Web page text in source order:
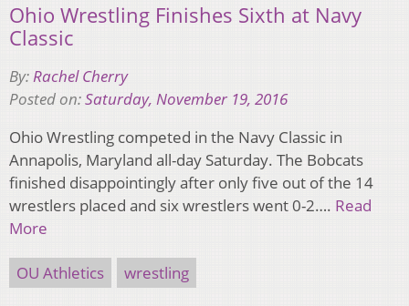
Ohio Wrestling Finishes Sixth at Navy
Classic
By:Rachel Cherry
Posted on:Saturday, November 19, 2016
Ohio Wrestling competed in the Navy Classic in
Annapolis, Maryland all-day Saturday. The Bobcats
finished disappointingly after only five out of the 14
wrestlers placed and six wrestlers went 0-2…. Read
More
OU Athletics wrestling